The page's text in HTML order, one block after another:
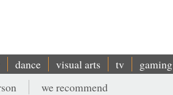
dance visual arts tv gaming
we recommend